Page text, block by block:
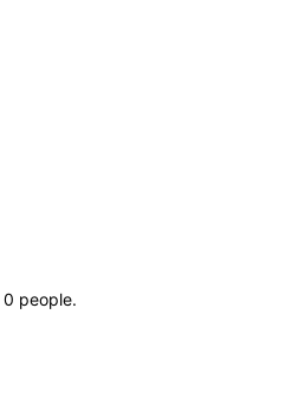
0 people.